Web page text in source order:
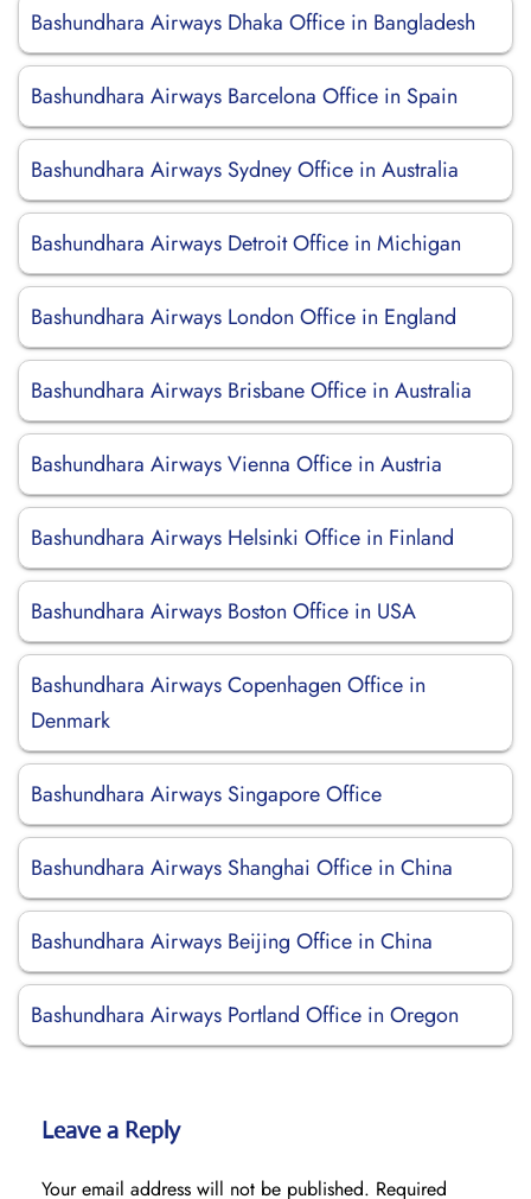
Bashundhara Airways Dhaka Office in Bangladesh
Bashundhara Airways Barcelona Office in Spain
Bashundhara Airways Sydney Office in Australia
Bashundhara Airways Detroit Office in Michigan
Bashundhara Airways London Office in England
Bashundhara Airways Brisbane Office in Australia
Bashundhara Airways Vienna Office in Austria
Bashundhara Airways Helsinki Office in Finland
Bashundhara Airways Boston Office in USA
Bashundhara Airways Copenhagen Office in
Denmark
Bashundhara Airways Singapore Office
Bashundhara Airways Shanghai Office in China
Bashundhara Airways Beijing Office in China
Bashundhara Airways Portland Office in Oregon
Leave a Reply
Your email address will not be published. Required